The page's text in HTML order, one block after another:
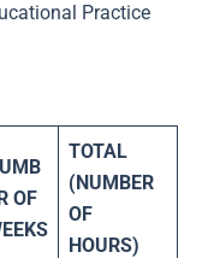
Practice
OF
TOTAL
(NUMBER
OF
HOURS)